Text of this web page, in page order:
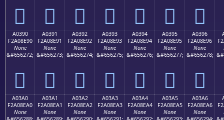
򠎀 򠎁 򠎂 򠎃 򠎄 򠎅 򠎆
A0390
F2A08E90
None
&#656272;
򠎐
A0391
F2A08E91
None
&#656273;
򠎑
A0392
F2A08E92
None
&#656274;
򠎒
A0393
F2A08E93
None
&#656275;
򠎓
A0394
F2A08E94
None
&#656276;
򠎔
A0395
F2A08E95
None
&#656277;
򠎕
A0396
F2A08E96
None
&#656278;
򠎖
A03A0
F2A08EA0
None
A03A1
F2A08EA1
None
A03A2
F2A08EA2
None
A03A3
F2A08EA3
None
A03A4
F2A08EA4
None
A03A5
F2A08EA5
None
A03A6
F2A08EA6
None